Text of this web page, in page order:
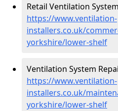
Retail Ventilation
https://www.ventilation-
installers.co.uk/
yorkshire/lower-shelf
Ventilation System
https://www.ventilation-
installers.co.uk/
yorkshire/lower-shelf